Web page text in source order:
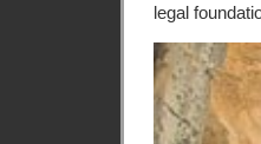
legal